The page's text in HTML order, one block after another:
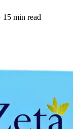
15 min read